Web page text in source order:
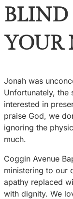
BLIND
YOUR
Jonah was
Unfortunately, the
interested in
praise God, we
ignoring the
much.
Coggin Avenue
ministering to our
apathy replaced
with dignity. We